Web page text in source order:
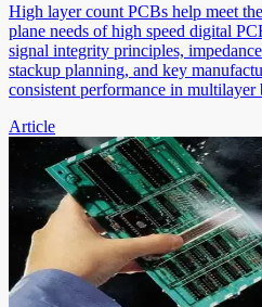
High layer count PCBs help meet
plane needs of high speed digital
signal integrity principles,
stackup planning, and key
consistent performance in multilayer
Article